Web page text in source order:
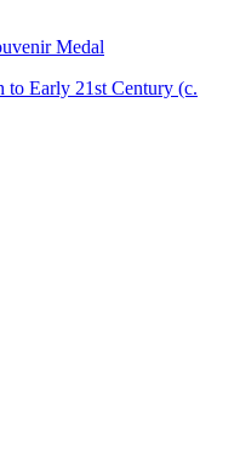
Medal
to Early 21st Century (c.